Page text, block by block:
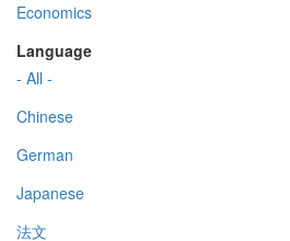
Economics
Language
- All -
Chinese
German
Japanese
法文